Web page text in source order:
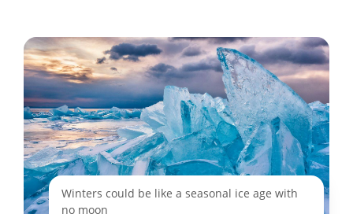
Winters could be like a seasonal ice age with
no moon